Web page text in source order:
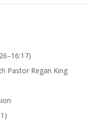
Pastor Regan King